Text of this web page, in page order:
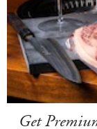
Get